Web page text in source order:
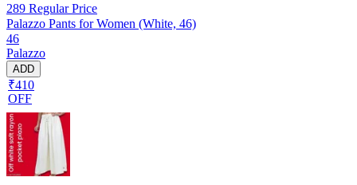
289 Regular Price
Palazzo Pants for Women (White, 46)
46
Palazzo
ADD
₹410
OFF